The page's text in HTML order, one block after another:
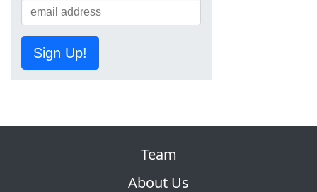
Sign Up!
Team
About Us